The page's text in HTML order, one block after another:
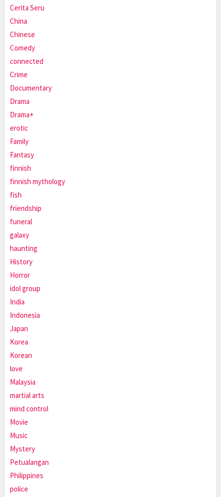
Cerita Seru
China
Chinese
Comedy
connected
Crime
Documentary
Drama
Drama+
erotic
Family
Fantasy
finnish
finnish mythology
fish
friendship
funeral
galaxy
haunting
History
Horror
idol group
India
Indonesia
Japan
Korea
Korean
love
Malaysia
martial arts
mind control
Movie
Music
Mystery
Petualangan
Philippines
police